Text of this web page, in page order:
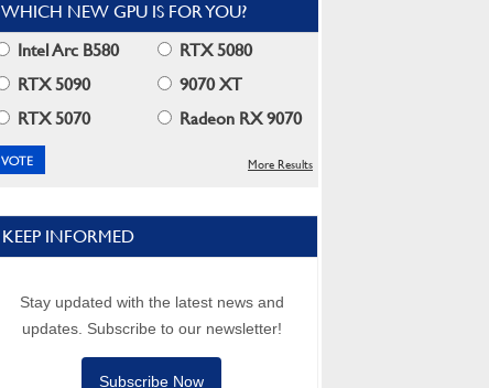
WHICH NEW GPU IS FOR YOU?
Intel Arc B580
RTX 5080
RTX 5090
9070 XT
RTX 5070
Radeon RX 9070
More Results
KEEP INFORMED
Stay updated with the latest news and
updates. Subscribe to our newsletter!
Subscribe Now